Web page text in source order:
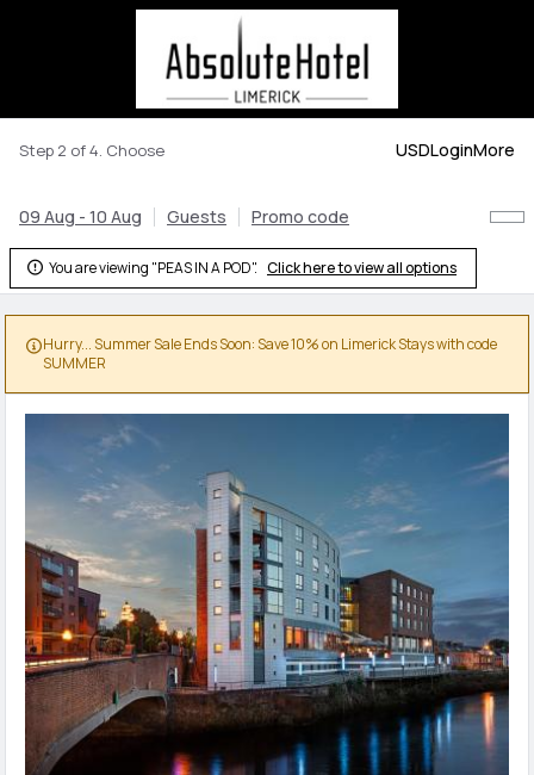
Step 2 of 4. Choose USDLoginMore
09 Aug - 10 Aug Guests Promo code
 You are viewing "PEAS IN A POD". Click here to view all options
Hurry... Summer Sale Ends Soon: Save 10% on Limerick Stays with code
SUMMER